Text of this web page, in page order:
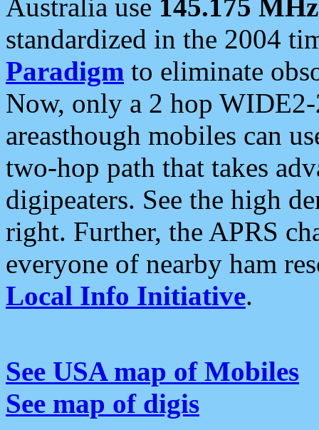
Australia use 145.175 MHz
standardized in the 2004
Paradigm to eliminate
Now, only a 2 hop
areasthough mobiles can
two-hop path that takes
digipeaters. See the high
right. Further, the APRS
everyone of nearby ham
Local Info Initiative.
See USA map of Mobiles
See map of digis